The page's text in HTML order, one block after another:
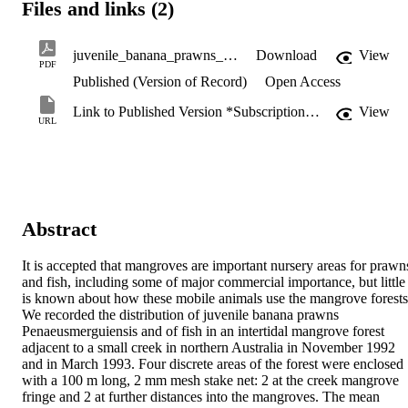
Files and links (2)
PDF
juvenile_banana_prawns_Penaeus_merguiensis.pdf Download
View
Published (Version of Record)
Open Access
URL
Link to Published Version *Subscription may be required View
Abstract
It is accepted that mangroves are important nursery areas for
and fish, including some of major commercial importance, but little
is known about how these mobile animals use the mangrove
We recorded the distribution of juvenile banana prawns
Penaeusmerguiensis and of fish in an intertidal mangrove forest
adjacent to a small creek in northern Australia in November 1992
and in March 1993. Four discrete areas of the forest were enclosed
with a 100 m long, 2 mm mesh stake net: 2 at the creek mangrove
fringe and 2 at further distances into the mangroves. The mean